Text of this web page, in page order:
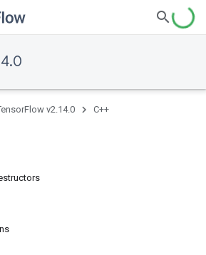
v2.14.0 C++